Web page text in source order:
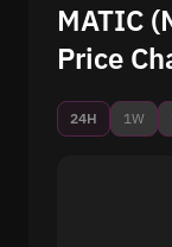
MATIC
Price
24H 1W